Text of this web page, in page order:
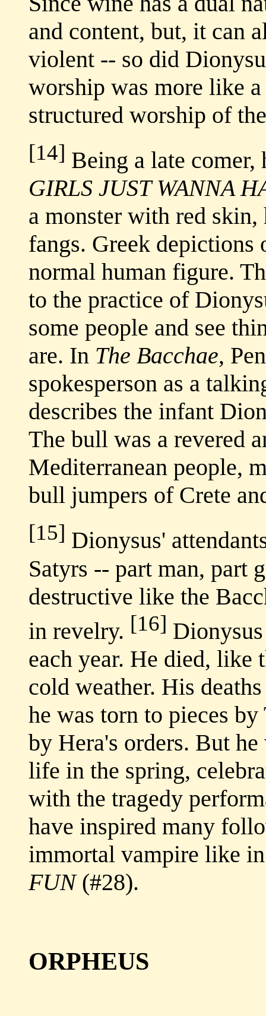
and content, but, it can
violent -- so did
worship was more like
structured worship of
[14] Being a late comer,
GIRLS JUST WANNA
a monster with red
fangs. Greek depictions
normal human figure.
to the practice of
some people and see
are. In The Bacchae,
spokesperson as a
describes the infant
The bull was a revered
Mediterranean people,
bull jumpers of Crete
[15] Dionysus'
Satyrs -- part man, part
destructive like the
in revelry. [16]
each year. He died,
cold weather. His
he was torn to pieces
by Hera's orders. But
life in the spring,
with the tragedy
have inspired many
immortal vampire like
FUN(#28).
ORPHEUS